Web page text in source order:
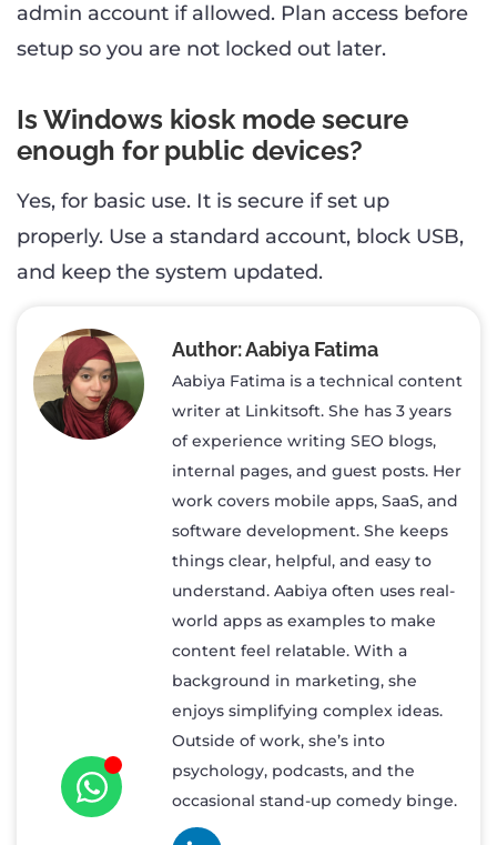
admin account if allowed. Plan access before
setup so you are not locked out later.
Is Windows kiosk mode secure
enough for public devices?
Yes, for basic use. It is secure if set up
properly. Use a standard account, block USB,
and keep the system updated.
Aabiya Fatima
Aabiya Fatima is a technical content
writer at Linkitsoft. She has 3 years
of experience writing SEO blogs,
internal pages, and guest posts. Her
work covers mobile apps, SaaS, and
software development. She keeps
things clear, helpful, and easy to
understand. Aabiya often uses real-
world apps as examples to make
content feel relatable. With a
background in marketing, she
enjoys simplifying complex ideas.
Outside of work, she’s into
psychology, podcasts, and the
occasional stand-up comedy binge.